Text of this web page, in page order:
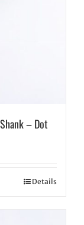
– Dot
Details